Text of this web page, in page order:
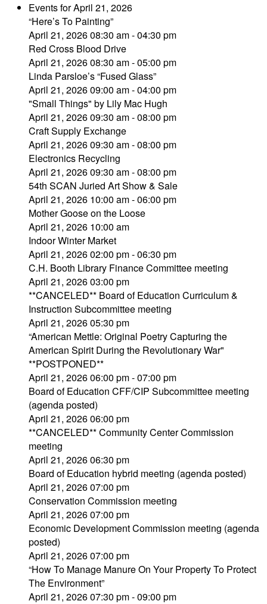
Events for April 21, 2026
“Here’s To Painting”
April 21, 2026 08:30 am - 04:30 pm
Red Cross Blood Drive
April 21, 2026 08:30 am - 05:00 pm
Linda Parsloe’s “Fused Glass”
April 21, 2026 09:00 am - 04:00 pm
"Small Things" by Lily Mac Hugh
April 21, 2026 09:30 am - 08:00 pm
Craft Supply Exchange
April 21, 2026 09:30 am - 08:00 pm
Electronics Recycling
April 21, 2026 09:30 am - 08:00 pm
54th SCAN Juried Art Show & Sale
April 21, 2026 10:00 am - 06:00 pm
Mother Goose on the Loose
April 21, 2026 10:00 am
Indoor Winter Market
April 21, 2026 02:00 pm - 06:30 pm
C.H. Booth Library Finance Committee meeting
April 21, 2026 03:00 pm
**CANCELED** Board of Education Curriculum &
Instruction Subcommittee meeting
April 21, 2026 05:30 pm
“American Mettle: Original Poetry Capturing the
American Spirit During the Revolutionary War"
**POSTPONED**
April 21, 2026 06:00 pm - 07:00 pm
Board of Education CFF/CIP Subcommittee meeting
(agenda posted)
April 21, 2026 06:00 pm
**CANCELED** Community Center Commission
meeting
April 21, 2026 06:30 pm
Board of Education hybrid meeting (agenda posted)
April 21, 2026 07:00 pm
Conservation Commission meeting
April 21, 2026 07:00 pm
Economic Development Commission meeting (agenda
posted)
April 21, 2026 07:00 pm
“How To Manage Manure On Your Property To Protect
The Environment”
April 21, 2026 07:30 pm - 09:00 pm